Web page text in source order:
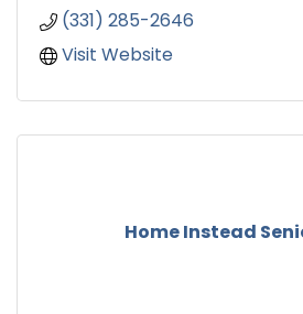
(331) 285-2646
Visit Website
Home Instead